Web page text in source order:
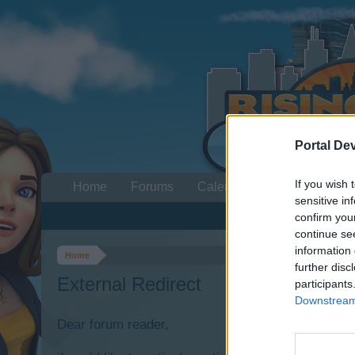
Portal
If you wish
sensitive
confirm
continue
information
further
Home
External Redirect
Dear forum reader,
Home Forums Calendar